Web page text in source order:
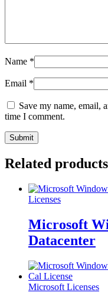
Name *
Email *
Save my name, email,
time I comment.
Related products
Licenses
Microsoft
Datacenter
Microsoft Licenses